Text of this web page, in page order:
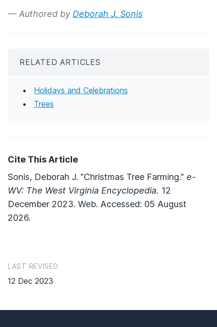
— Authored by Deborah J. Sonis
RELATED ARTICLES
Holidays and Celebrations
Trees
Cite This Article
Sonis, Deborah J. "Christmas Tree Farming." e-
WV: The West Virginia Encyclopedia. 12
December 2023. Web. Accessed: 05 August
2026.
LAST REVISED
12 Dec 2023